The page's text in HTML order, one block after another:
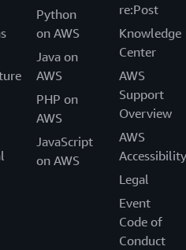
Python
on AWS
Java on
AWS
PHP on
AWS
JavaScript
on AWS
re:Post
Knowledge
Center
AWS
Support
Overview
AWS
Accessibility
Legal
Event
Code of
Conduct